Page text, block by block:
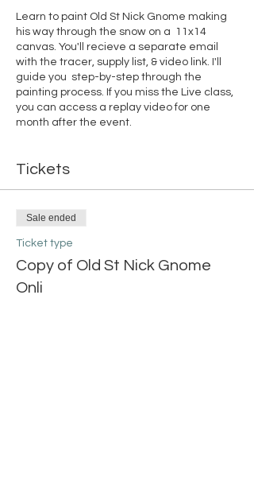
Learn to paint Old St Nick Gnome making
his way through the snow on a 11x14
canvas. You'll recieve a separate email
with the tracer, supply list, & video link. I'll
guide you step-by-step through the
painting process. If you miss the Live class,
you can access a replay video for one
month after the event.
Tickets
Sale ended
Ticket type
Copy of Old St Nick Gnome
Onli